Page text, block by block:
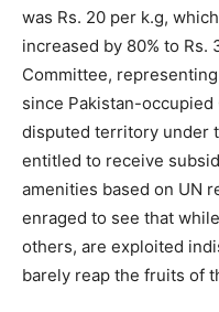
was Rs. 20 per k.g,
increased by 80% to Rs.
Committee,
since Pakistan-occupied
disputed territory under
entitled to receive
amenities based on UN
enraged to see that
others, are exploited
barely reap the fruits of